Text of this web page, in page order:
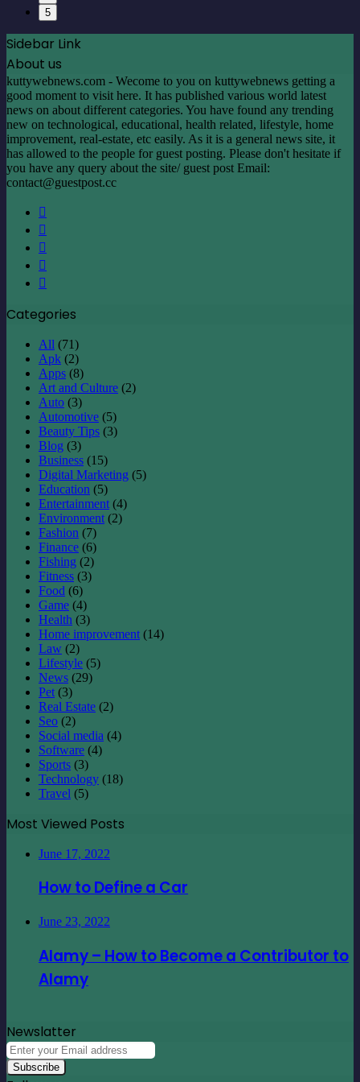
5
Sidebar Link
About us
kuttywebnews.com - Wecome to you on kuttywebnews getting a
good moment to visit here. It has published various world latest
news on about different categories. You have found any trending
new on technological, educational, health related, lifestyle, home
improvement, real-estate, etc easily. As it is a general news site, it
has allowed to the people for guest posting. Please don't hesitate if
you have any query about the site/ guest post Email:
contact@guestpost.cc
Categories
All (71)
Apk (2)
Apps (8)
Art and Culture (2)
Auto (3)
Automotive (5)
Beauty Tips (3)
Blog (3)
Business (15)
Digital Marketing (5)
Education (5)
Entertainment (4)
Environment (2)
Fashion (7)
Finance (6)
Fishing (2)
Fitness (3)
Food (6)
Game (4)
Health (3)
Home improvement (14)
Law (2)
Lifestyle (5)
News (29)
Pet (3)
Real Estate (2)
Seo (2)
Social media (4)
Software (4)
Sports (3)
Technology (18)
Travel (5)
Most Viewed Posts
June 17, 2022
How to Define a Car
June 23, 2022
Alamy – How to Become a Contributor to
Alamy
Newslatter
Enter
your
Email